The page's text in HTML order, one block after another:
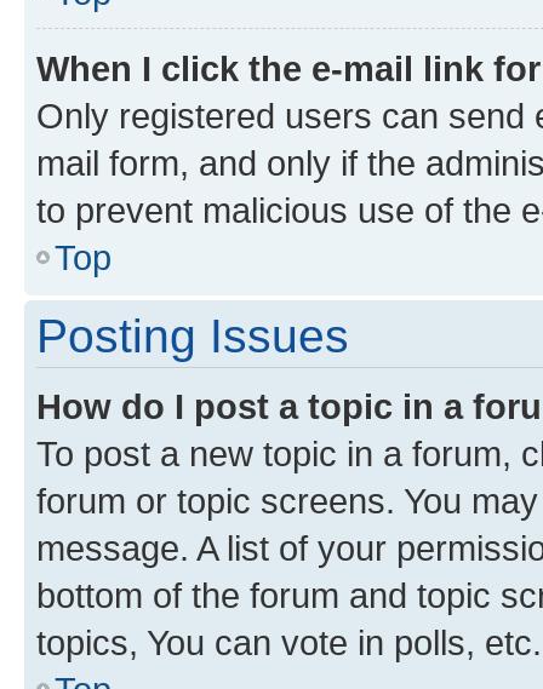
When I click the e-mail link
Only registered users can send
mail form, and only if the
to prevent malicious use of the
Top
Posting Issues
How do I post a topic in a
To post a new topic in a forum,
forum or topic screens. You
message. A list of your
bottom of the forum and topic
topics, You can vote in polls, etc.